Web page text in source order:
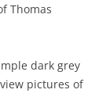
Thomas
dark grey
pictures of